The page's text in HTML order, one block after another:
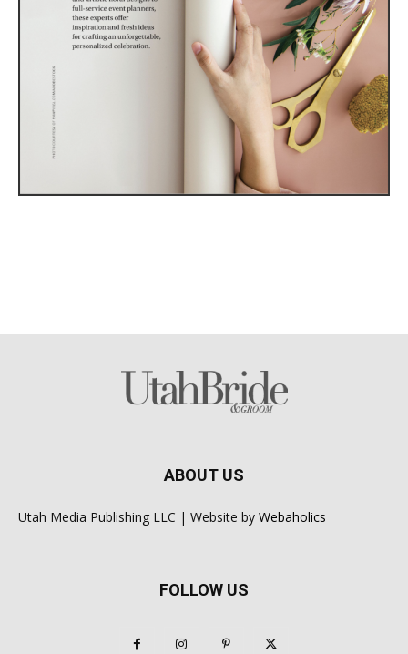
ABOUT US
Utah Media Publishing LLC | Website by Webaholics
FOLLOW US